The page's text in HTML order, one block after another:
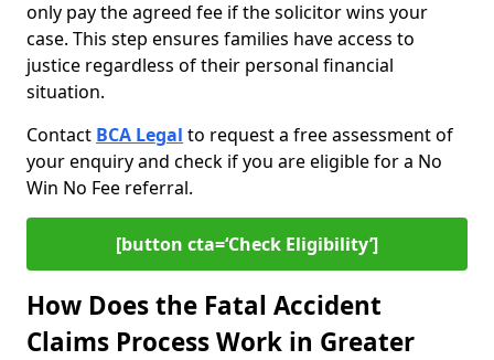
only pay the agreed fee if the solicitor wins your
case. This step ensures families have access to
justice regardless of their personal financial
situation.
Contact BCA Legal to request a free assessment of
your enquiry and check if you are eligible for a No
Win No Fee referral.
[button cta=‘Check Eligibility’]
How Does the Fatal Accident
Claims Process Work in Greater